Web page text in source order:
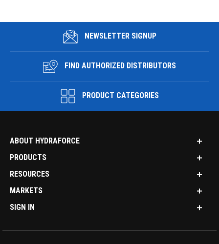
NEWSLETTER SIGNUP
FIND AUTHORIZED DISTRIBUTORS
PRODUCT CATEGORIES
ABOUT HYDRAFORCE
PRODUCTS
RESOURCES
MARKETS
SIGN IN